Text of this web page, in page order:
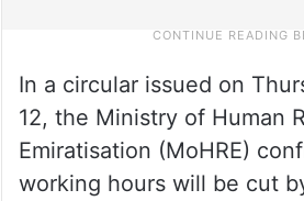
In a circular issued on
12, the Ministry of Human
Emiratisation (MoHRE)
working hours will be cut